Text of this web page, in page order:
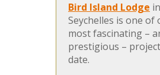
Bird Island Lodge
Seychelles is one of
most fascinating –
prestigious –
date.